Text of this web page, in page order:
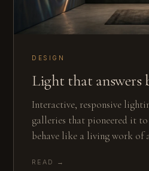
DESIGN
Light that answers
Interactive, responsive
galleries that pioneered it
behave like a living work of
READ →